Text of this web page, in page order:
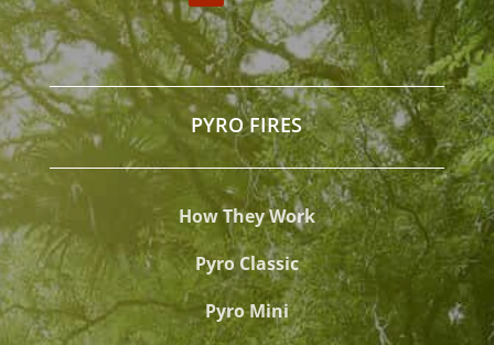
PYRO FIRES
How They Work
Pyro Classic
Pyro Mini